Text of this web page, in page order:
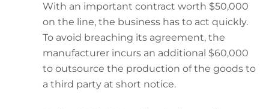
With an important contract worth $50,000
on the line, the business has to act quickly.
To avoid breaching its agreement, the
manufacturer incurs an additional $60,000
to outsource the production of the goods to
a third party at short notice.